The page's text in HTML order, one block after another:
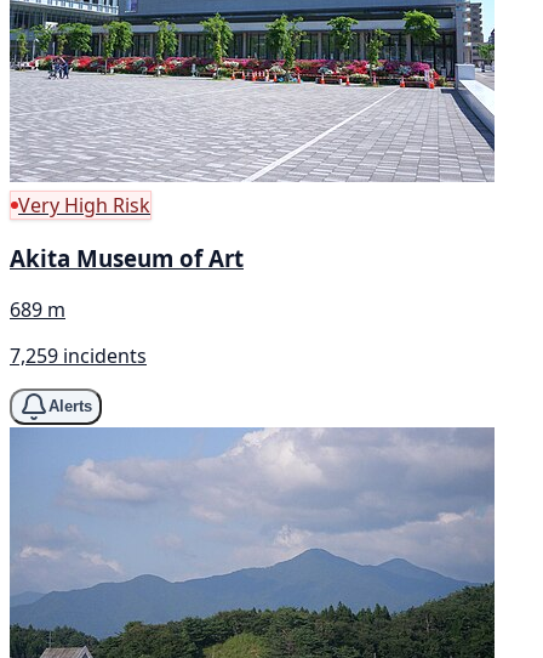
Very High Risk
Akita Museum of Art
689 m
7,259 incidents
Alerts